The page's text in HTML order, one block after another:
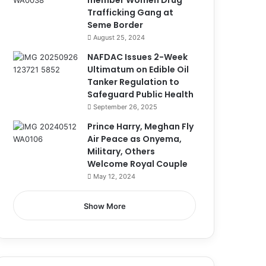
Trafficking Gang at
Seme Border
August 25, 2024
NAFDAC Issues 2-Week
Ultimatum on Edible Oil
Tanker Regulation to
Safeguard Public Health
September 26, 2025
Prince Harry, Meghan Fly
Air Peace as Onyema,
Military, Others
Welcome Royal Couple
May 12, 2024
Show More